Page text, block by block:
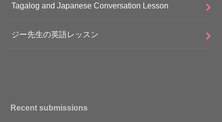
Tagalog and Japanese Conversation Lesson
ジー先生の英語レッスン
Recent submissions